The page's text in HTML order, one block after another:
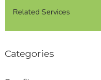
Related Services
Categories